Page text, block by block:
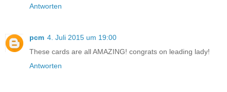
Antworten
pcm 4. Juli 2015 um 19:00
These cards are all AMAZING! congrats on leading lady!
Antworten